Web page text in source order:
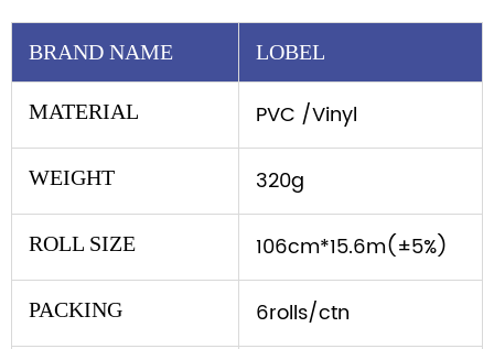
BRAND NAME LOBEL
MATERIAL PVC /Vinyl
WEIGHT 320g
ROLL SIZE 106cm*15.6m(±5%)
PACKING 6rolls/ctn